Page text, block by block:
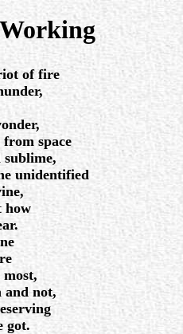
of fire
space
unidentified
how
most,
and not,
got.